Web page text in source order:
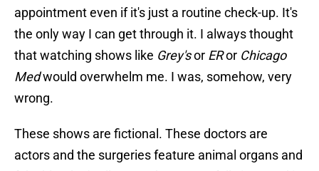
appointment even if it's just a routine check-up. It's
the only way I can get through it. I always thought
that watching shows like Grey'sor ERor Chicago
Medwould overwhelm me. I was, somehow, very
wrong.
These shows are fictional. These doctors are
actors and the surgeries feature animal organs and